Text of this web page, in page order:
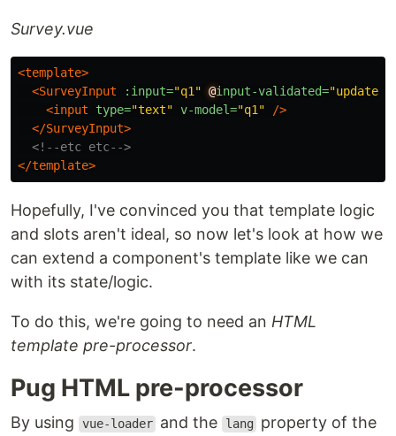
Survey.vue
<template>
<SurveyInput
:input="q1" @input-validated=
<input
type="text" v-model="q1"
/>
</SurveyInput>
<!--etc etc-->
</template>
Hopefully, I've convinced you that template logic
and slots aren't ideal, so now let's look at how we
can extend a component's template like we can
with its state/logic.
To do this, we're going to need an HTML
template pre-processor.
Pug HTML pre-processor
By using vue-loader and the lang
property of the